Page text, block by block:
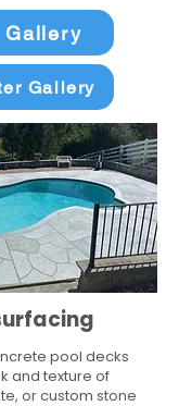
Gallery
Gallery
pool decks
and texture of
or custom stone